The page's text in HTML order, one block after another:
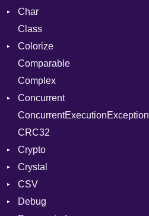
ClosedError
DeliveryState
NotReady
SelectAction
SelectState
UseDefault
Char
Reader
Class
Colorize
Color
Color256
ColorANSI
ColorRGB
Object
ObjectExtensions
Comparable
Complex
Concurrent
CanceledError
ConcurrentExecutionException
CRC32
Crypto
Bcrypt
Blowfish
Subtle
Crystal
EventLoop
Macros
CSV
Builder
Debug